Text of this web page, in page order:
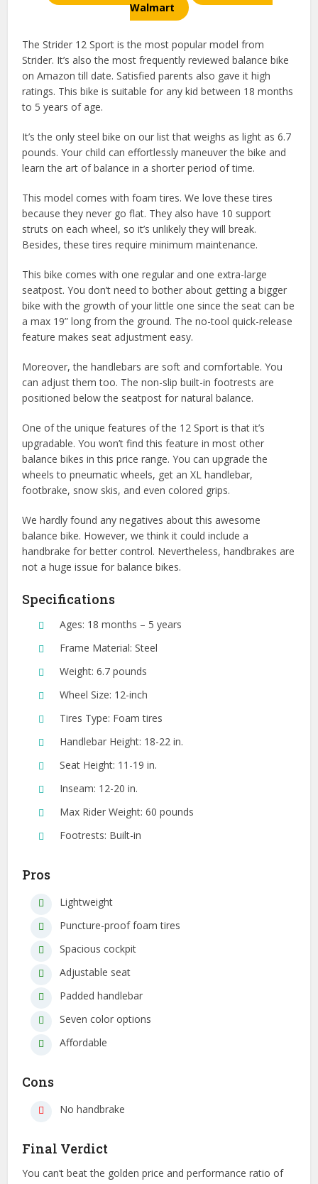
Walmart
The Strider 12 Sport is the most popular model from
Strider. It’s also the most frequently reviewed balance bike
on Amazon till date. Satisfied parents also gave it high
ratings. This bike is suitable for any kid between 18 months
to 5 years of age.
It’s the only steel bike on our list that weighs as light as 6.7
pounds. Your child can effortlessly maneuver the bike and
learn the art of balance in a shorter period of time.
This model comes with foam tires. We love these tires
because they never go flat. They also have 10 support
struts on each wheel, so it’s unlikely they will break.
Besides, these tires require minimum maintenance.
This bike comes with one regular and one extra-large
seatpost. You don’t need to bother about getting a bigger
bike with the growth of your little one since the seat can be
a max 19” long from the ground. The no-tool quick-release
feature makes seat adjustment easy.
Moreover, the handlebars are soft and comfortable. You
can adjust them too. The non-slip built-in footrests are
positioned below the seatpost for natural balance.
One of the unique features of the 12 Sport is that it’s
upgradable. You won’t find this feature in most other
balance bikes in this price range. You can upgrade the
wheels to pneumatic wheels, get an XL handlebar,
footbrake, snow skis, and even colored grips.
We hardly found any negatives about this awesome
balance bike. However, we think it could include a
handbrake for better control. Nevertheless, handbrakes are
not a huge issue for balance bikes.
Specifications
Ages: 18 months – 5 years
Frame Material: Steel
Weight: 6.7 pounds
Wheel Size: 12-inch
Tires Type: Foam tires
Handlebar Height: 18-22 in.
Seat Height: 11-19 in.
Inseam: 12-20 in.
Max Rider Weight: 60 pounds
Footrests: Built-in
Pros
Lightweight
Puncture-proof foam tires
Spacious cockpit
Adjustable seat
Padded handlebar
Seven color options
Affordable
Cons
No handbrake
Final Verdict
You can’t beat the golden price and performance ratio of